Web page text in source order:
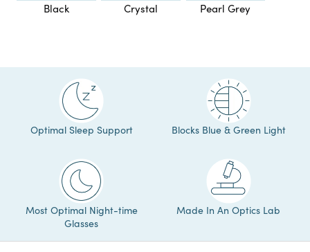
Black Crystal Pearl Grey
Optimal Sleep Support Blocks Blue & Green Light
Most Optimal Night-time
Glasses
Made In An Optics Lab